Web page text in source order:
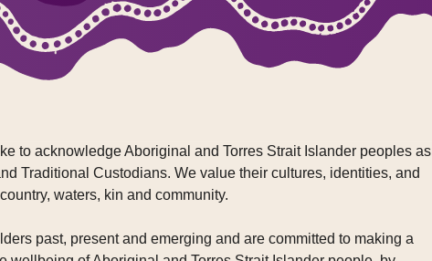
to acknowledge Aboriginal and Torres Strait Islander peoples as
Traditional Custodians. We value their cultures, identities, and
waters, kin and community.
past, present and emerging and are committed to making a